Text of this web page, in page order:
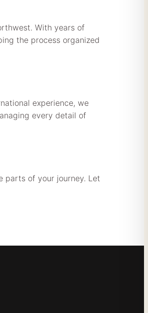
With years of
the process organized
experience, we
every detail of
parts of your journey. Let